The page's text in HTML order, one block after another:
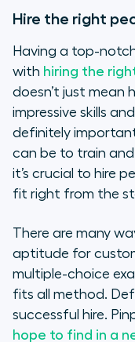
Hire the right
Having a top-
with hiring the
doesn’t just mean
impressive skills
definitely
can be to train
it’s crucial to hire
fit right from the
There are many
aptitude for
multiple-choice
fits all method.
successful hire.
hope to find in a